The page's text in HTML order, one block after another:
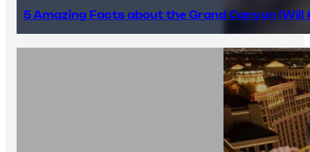
5 Amazing Facts about the Grand Canyon (Will